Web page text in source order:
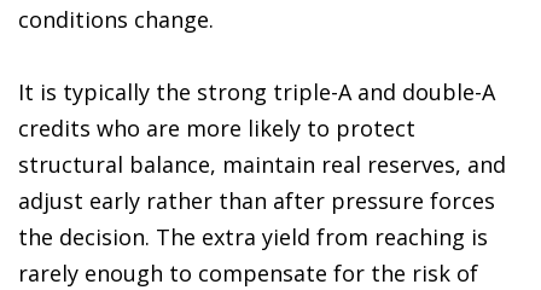
conditions change.
It is typically the strong triple-A and double-A
credits who are more likely to protect
structural balance, maintain real reserves, and
adjust early rather than after pressure forces
the decision. The extra yield from reaching is
rarely enough to compensate for the risk of